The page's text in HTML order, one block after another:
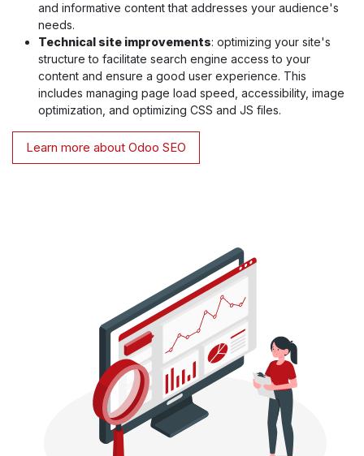
and informative content that addresses your audience's
needs.
Technical site improvements: optimizing your site's
structure to facilitate search engine access to your
content and ensure a good user experience. This
includes managing page load speed, accessibility, image
optimization, and optimizing CSS and JS files.
Learn more about Odoo SEO